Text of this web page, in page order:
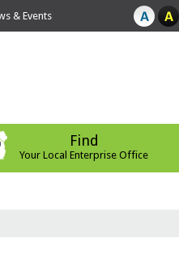
& Events
Find
Your Local Enterprise Office